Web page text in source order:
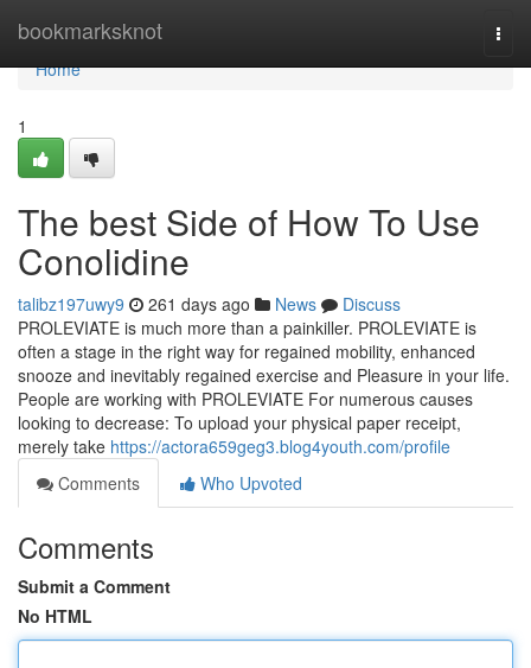
bookmarksknot
Home
Home
1
The best Side of How To Use
Conolidine
talibz197uwy9 261 days ago News
Discuss
PROLEVIATE is much more than a painkiller. PROLEVIATE is
often a stage in the right way for regained mobility, enhanced
snooze and inevitably regained exercise and Pleasure in your life.
People are working with PROLEVIATE For numerous causes
looking to decrease: To upload your physical paper receipt,
merely take https://actora659geg3.blog4youth.com/profile
Comments
Who Upvoted
Comments
Submit a Comment
No HTML